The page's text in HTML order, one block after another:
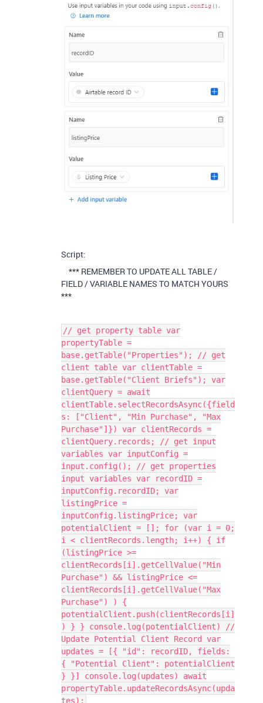
Script:
*** REMEMBER TO UPDATE ALL TABLE /
FIELD / VARIABLE NAMES TO MATCH YOURS
***
// get property table var
propertyTable =
base.getTable("Properties"); // get
client table var clientTable =
base.getTable("Client Briefs"); var
clientQuery = await
clientTable.selectRecordsAsync({field
s: ["Client", "Min Purchase", "Max
Purchase"]}) var clientRecords =
clientQuery.records; // get input
variables var inputConfig =
input.config(); // get properties
input variables var recordID =
inputConfig.recordID; var
listingPrice =
inputConfig.listingPrice; var
potentialClient = []; for (var i = 0;
i < clientRecords.length; i++) { if
(listingPrice >=
clientRecords[i].getCellValue("Min
Purchase") && listingPrice <=
clientRecords[i].getCellValue("Max
Purchase") ) {
potentialClient.push(clientRecords[i]
) } } console.log(potentialClient) //
Update Potential Client Record var
updates = [{ "id": recordID, fields:
{ "Potential Client": potentialClient
} }] console.log(updates) await
propertyTable.updateRecordsAsync(upda
tes);